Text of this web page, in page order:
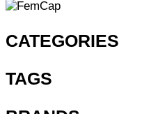
CATEGORIES
TAGS